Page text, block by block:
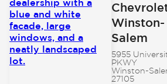
Winston-
Salem
5955
PKWY
Winston-
27105